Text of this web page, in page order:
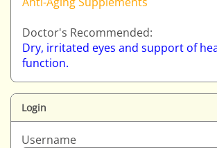
Doctor's Recommended:
Dry, irritated eyes and support of
function.
Login
Username